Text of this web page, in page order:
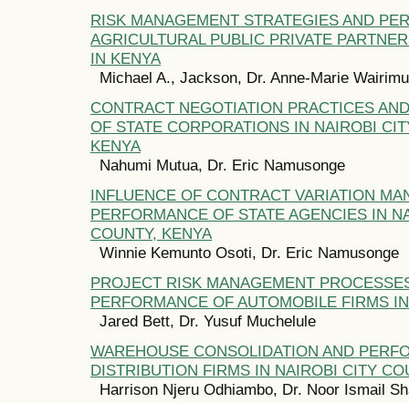
RISK MANAGEMENT STRATEGIES AND
AGRICULTURAL PUBLIC PRIVATE
IN KENYA
Michael A., Jackson, Dr. Anne-Marie
CONTRACT NEGOTIATION PRACTICES
OF STATE CORPORATIONS IN NAIROBI
KENYA
Nahumi Mutua, Dr. Eric Namusonge
INFLUENCE OF CONTRACT VARIATION
PERFORMANCE OF STATE AGENCIES IN
COUNTY, KENYA
Winnie Kemunto Osoti, Dr. Eric Namusonge
PROJECT RISK MANAGEMENT
PERFORMANCE OF AUTOMOBILE FIRMS
Jared Bett, Dr. Yusuf Muchelule
WAREHOUSE CONSOLIDATION AND
DISTRIBUTION FIRMS IN NAIROBI CITY
Harrison Njeru Odhiambo, Dr. Noor Ismail